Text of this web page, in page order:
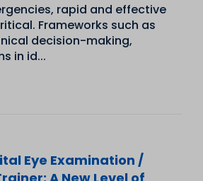
rapid and effective
Frameworks such as
decision-making,
in id...
Eye Examination /